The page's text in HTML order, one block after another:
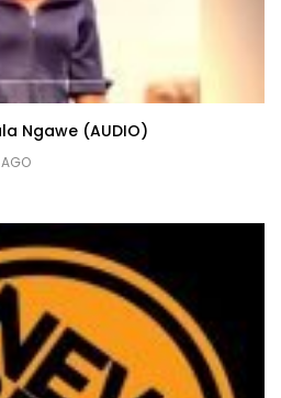
Ngawe (AUDIO)